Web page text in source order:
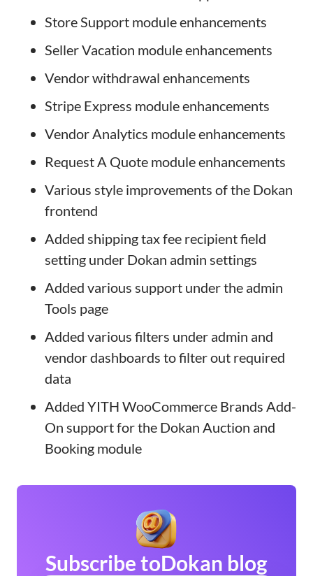
Store Support module enhancements
Seller Vacation module enhancements
Vendor withdrawal enhancements
Stripe Express module enhancements
Vendor Analytics module enhancements
Request A Quote module enhancements
Various style improvements of the Dokan
frontend
Added shipping tax fee recipient field
setting under Dokan admin settings
Added various support under the admin
Tools page
Added various filters under admin and
vendor dashboards to filter out required
data
Added YITH WooCommerce Brands Add-
On support for the Dokan Auction and
Booking module
Subscribe toDokan blog